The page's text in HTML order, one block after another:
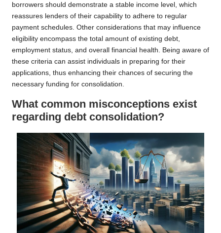
borrowers should demonstrate a stable income level, which
reassures lenders of their capability to adhere to regular
payment schedules. Other considerations that may influence
eligibility encompass the total amount of existing debt,
employment status, and overall financial health. Being aware of
these criteria can assist individuals in preparing for their
applications, thus enhancing their chances of securing the
necessary funding for consolidation.
What common misconceptions exist
regarding debt consolidation?